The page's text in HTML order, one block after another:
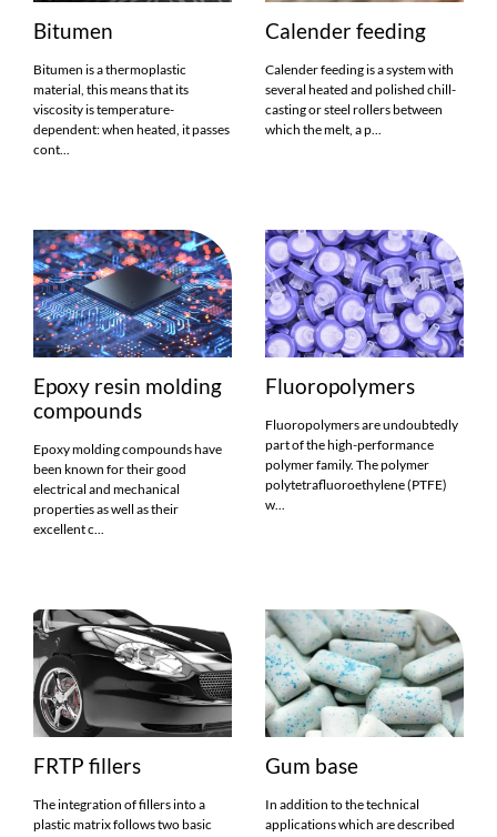
Bitumen
Bitumen is a thermoplastic
material, this means that its
viscosity is temperature-
dependent: when heated, it passes
cont...
Calender feeding
Calender feeding is a system with
several heated and polished chill-
casting or steel rollers between
which the melt, a p...
Epoxy resin molding
compounds
Epoxy molding compounds have
been known for their good
electrical and mechanical
properties as well as their
excellent c...
Fluoropolymers
Fluoropolymers are undoubtedly
part of the high-performance
polymer family. The polymer
polytetrafluoroethylene (PTFE)
w...
FRTP fillers
The integration of fillers into a
plastic matrix follows two basic
Gum base
In addition to the technical
applications which are described